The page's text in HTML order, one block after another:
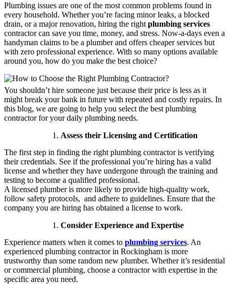
Plumbing issues are one of the most common problems found in
every household. Whether you’re facing minor leaks, a blocked
drain, or a major renovation, hiring the right plumbing services
contractor can save you time, money, and stress. Now-a-days even a
handyman claims to be a plumber and offers cheaper services but
with zero professional experience. With so many options available
around you, how do you make the best choice?
You shouldn’t hire someone just because their price is less as it
might break your bank in future with repeated and costly repairs. In
this blog, we are going to help you select the best plumbing
contractor for your daily plumbing needs.
Assess their Licensing and Certification
The first step in finding the right plumbing contractor is verifying
their credentials. See if the professional you’re hiring has a valid
license and whether they have undergone through the training and
testing to become a qualified professional.
A licensed plumber is more likely to provide high-quality work,
follow safety protocols, and adhere to guidelines. Ensure that the
company you are hiring has obtained a license to work.
Consider Experience and Expertise
Experience matters when it comes to plumbing services. An
experienced plumbing contractor in Rockingham is more
trustworthy than some random new plumber. Whether it’s residential
or commercial plumbing, choose a contractor with expertise in the
specific area you need.